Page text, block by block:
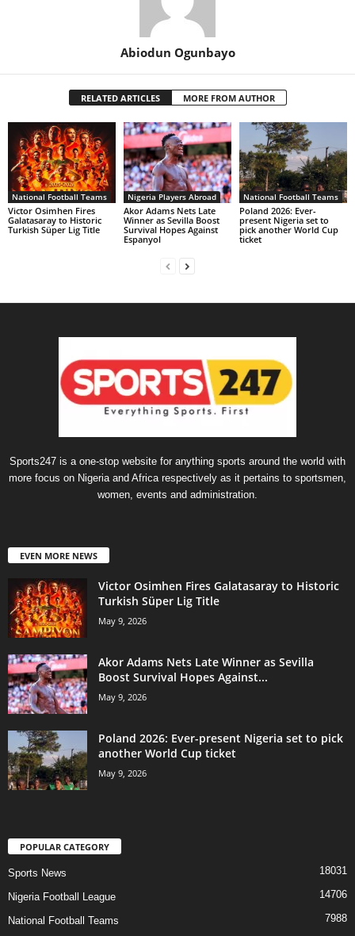
Abiodun Ogunbayo
RELATED ARTICLES MORE FROM AUTHOR
National Football Teams
Victor Osimhen Fires
Galatasaray to Historic
Turkish Süper Lig Title
Nigeria Players Abroad
Akor Adams Nets Late
Winner as Sevilla Boost
Survival Hopes Against
Espanyol
National Football Teams
Poland 2026: Ever-
present Nigeria set to
pick another World Cup
ticket
Sports247 is a one-stop website for anything sports around the world with
more focus on Nigeria and Africa respectively as it pertains to sportsmen,
women, events and administration.
EVEN MORE NEWS
Victor Osimhen Fires Galatasaray to Historic
Turkish Süper Lig Title
May 9, 2026
Akor Adams Nets Late Winner as Sevilla
Boost Survival Hopes Against...
May 9, 2026
Poland 2026: Ever-present Nigeria set to pick
another World Cup ticket
May 9, 2026
POPULAR CATEGORY
Sports News 18031
Nigeria Football League 14706
National Football Teams
7988